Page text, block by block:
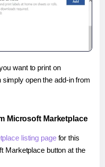
want to print on
open the add-in from
Microsoft Marketplace
listing pagefor this
Marketplace button at the